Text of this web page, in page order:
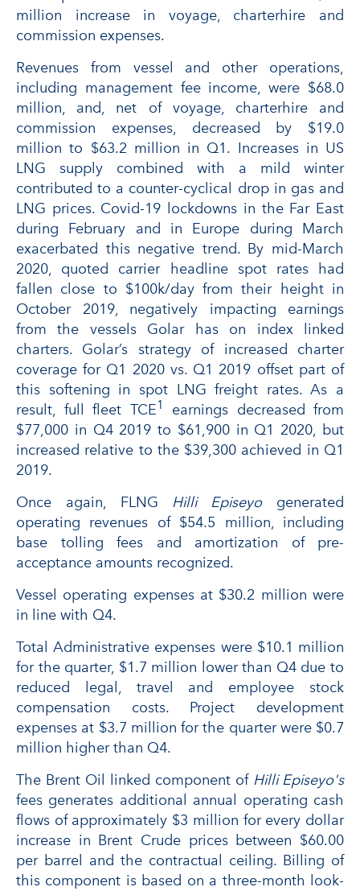
million increase in voyage, charterhire and
commission expenses.
Revenues from vessel and other operations,
including management fee income, were $68.0
million, and, net of voyage, charterhire and
commission expenses, decreased by $19.0
million to $63.2 million in Q1. Increases in US
LNG supply combined with a mild winter
contributed to a counter-cyclical drop in gas and
LNG prices. Covid-19 lockdowns in the Far East
during February and in Europe during March
exacerbated this negative trend. By mid-March
2020, quoted carrier headline spot rates had
fallen close to $100k/day from their height in
October 2019, negatively impacting earnings
from the vessels Golar has on index linked
charters. Golar’s strategy of increased charter
coverage for Q1 2020 vs. Q1 2019 offset part of
this softening in spot LNG freight rates. As a
result, full fleet TCE1
earnings decreased from
$77,000 in Q4 2019 to $61,900 in Q1 2020, but
increased relative to the $39,300 achieved in Q1
2019.
Once again, FLNG Hilli Episeyogenerated
operating revenues of $54.5 million, including
base tolling fees and amortization of pre-
acceptance amounts recognized.
Vessel operating expenses at $30.2 million were
in line with Q4.
Total Administrative expenses were $10.1 million
for the quarter, $1.7 million lower than Q4 due to
reduced legal, travel and employee stock
compensation costs. Project development
expenses at $3.7 million for the quarter were $0.7
million higher than Q4.
The Brent Oil linked component of Hilli Episeyo's
fees generates additional annual operating cash
flows of approximately $3 million for every dollar
increase in Brent Crude prices between $60.00
per barrel and the contractual ceiling. Billing of
this component is based on a three-month look-